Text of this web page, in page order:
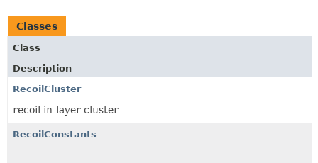
Classes
Class
Description
RecoilCluster
recoil in-layer cluster
RecoilConstants